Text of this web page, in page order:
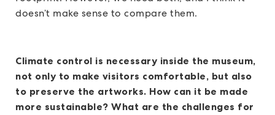
doesn’t make sense to compare them.
Climate control is necessary inside the museum,
not only to make visitors comfortable, but also
to preserve the artworks. How can it be made
more sustainable? What are the challenges for